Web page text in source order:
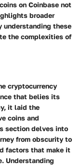
on Coinbase not
broader
understanding these
the complexities of
cryptocurrency
that belies its
it laid the
coins and
section delves into
from obscurity to
factors that make it
Understanding